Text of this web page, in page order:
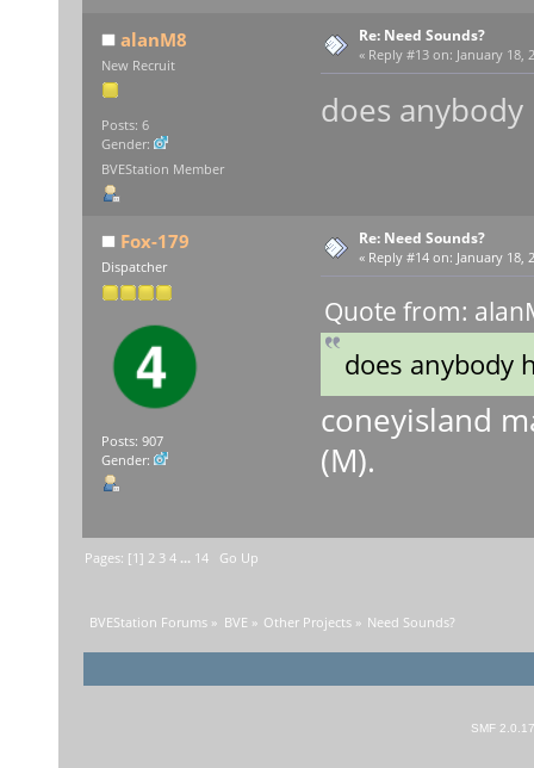
alanM8
New Recruit
Posts: 6
Gender:
BVEStation Member
Re: Need Sounds?
« Reply #13 on: January 18,
does
Fox-179
Dispatcher
Posts: 907
Gender:
Re: Need Sounds?
« Reply #14 on: January 18,
Quote from:
does anybody
coneyisland
(M).
Pages: [1] 2 3 4 ... 14 Go Up
BVEStation Forums » BVE » Other Projects» Need Sounds?
SMF 2.0.17